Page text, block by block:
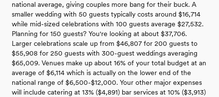
national average, giving couples more bang for their buck. A
smaller wedding with 50 guests typically costs around $16,714
while mid-sized celebrations with 100 guests average $27,532.
Planning for 150 guests? You're looking at about $37,706.
Larger celebrations scale up from $46,807 for 200 guests to
$55,908 for 250 guests with 300-guest weddings averaging
$65,009. Venues make up about 16% of your total budget at an
average of $6,114 which is actually on the lower end of the
national range of $6,500-$12,000. Your other major expenses
will include catering at 13% ($4,891) bar services at 10% ($3,913)